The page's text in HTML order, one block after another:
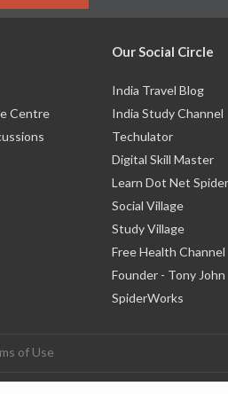
Centre
Our Social Circle
India Travel Blog
India Study Channel
Techulator
Digital Skill Master
Learn Dot Net Spider
Social Village
Study Village
Free Health Channel
Founder - Tony John
SpiderWorks
of Use